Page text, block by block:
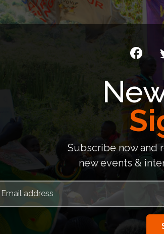
Subscribe now and
new events &